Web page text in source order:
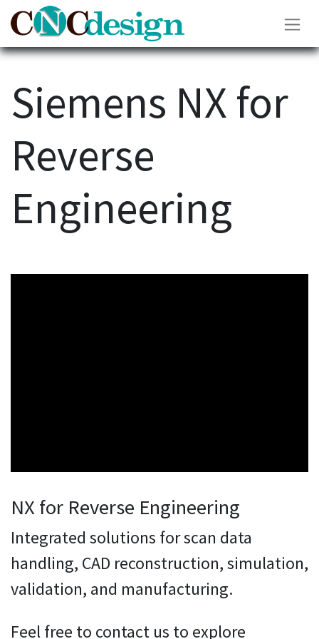
Siemens NX for
Reverse
Engineering
NX for Reverse Engineering
Integrated solutions for scan data
handling, CAD reconstruction, simulation,
validation, and manufacturing.
Feel free to contact us to explore